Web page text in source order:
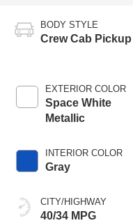
BODY STYLE
Crew Cab Pickup
EXTERIOR COLOR
Space White
Metallic
INTERIOR COLOR
Gray
CITY/HIGHWAY
40/34 MPG